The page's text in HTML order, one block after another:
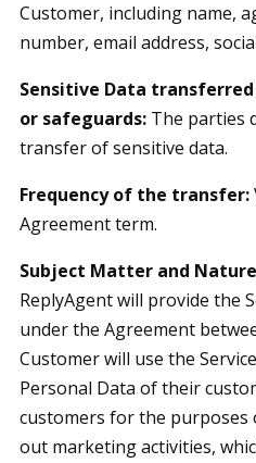
Customer, including name,
number, email address,
Sensitive Data
or safeguards: The parties
transfer of sensitive data.
Frequency of the transfer:
Agreement term.
Subject Matter and
ReplyAgent will provide the
under the Agreement
Customer will use the
Personal Data of their
customers for the purposes
out marketing activities,